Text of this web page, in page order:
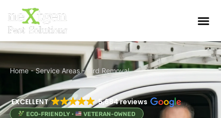
Home-Service Areas - Bird Removal
EXCELLENT 5,684 reviews
ECO-FRIENDLY • VETERAN-OWNED